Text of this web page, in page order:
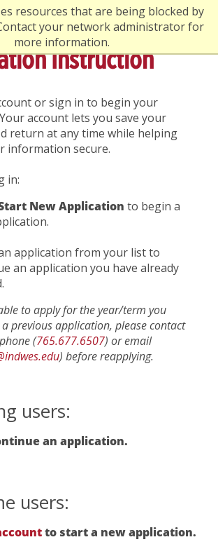
resources that are being blocked by
your network administrator for
more information.
Instruction
or sign in to begin your
account lets you save your
return at any time while helping
information secure.
in:
New Application to begin a
application from your list to
an application you have already
to apply for the year/term you
previous application, please contact
(765.677.6507) or email
) before reapplying.
users:
an application.
users:
to start a new application.